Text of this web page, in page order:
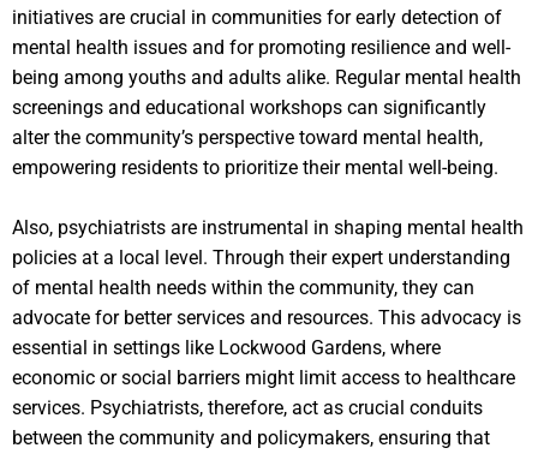
initiatives are crucial in communities for early detection of
mental health issues and for promoting resilience and well-
being among youths and adults alike. Regular mental health
screenings and educational workshops can significantly
alter the community’s perspective toward mental health,
empowering residents to prioritize their mental well-being.
Also, psychiatrists are instrumental in shaping mental health
policies at a local level. Through their expert understanding
of mental health needs within the community, they can
advocate for better services and resources. This advocacy is
essential in settings like Lockwood Gardens, where
economic or social barriers might limit access to healthcare
services. Psychiatrists, therefore, act as crucial conduits
between the community and policymakers, ensuring that